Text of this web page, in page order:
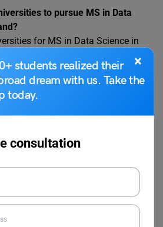
×
students realized their
dream with us. Take the
today.
consultation
to pursue MS in Data
for MS in Data Science in
available for a Data Science
following job positions: